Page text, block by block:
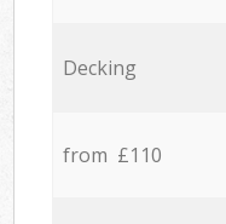
Decking
from £110